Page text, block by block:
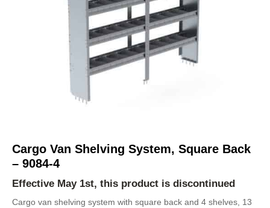
Cargo Van Shelving System, Square Back
– 9084-4
Effective May 1st, this product is discontinued
Cargo van shelving system with square back and 4 shelves, 13